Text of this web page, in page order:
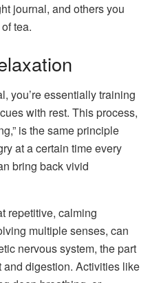
journal, and others you
tea.
you’re essentially training
with rest. This process,
is the same principle
at a certain time every
bring back vivid
repetitive, calming
multiple senses, can
nervous system, the part
digestion. Activities like